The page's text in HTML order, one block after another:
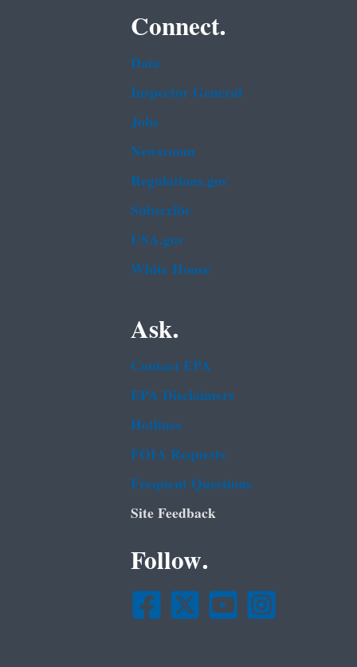
Connect.
Data
Inspector General
Jobs
Newsroom
Regulations.gov
Subscribe
USA.gov
White House
Ask.
Contact EPA
EPA Disclaimers
Hotlines
FOIA Requests
Frequent Questions
Site Feedback
Follow.